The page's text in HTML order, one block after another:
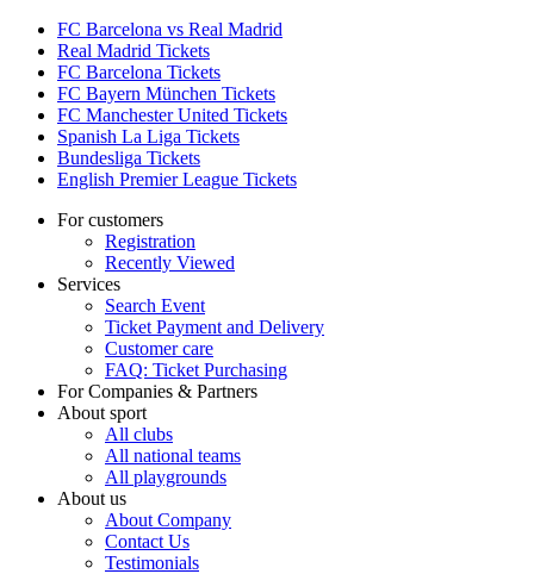
FC Barcelona vs Real Madrid
Real Madrid Tickets
FC Barcelona Tickets
FC Bayern München Tickets
FC Manchester United Tickets
Spanish La Liga Tickets
Bundesliga Tickets
English Premier League Tickets
For customers
Registration
Recently Viewed
Services
Search Event
Ticket Payment and Delivery
Customer care
FAQ: Ticket Purchasing
For Companies & Partners
About sport
All clubs
All national teams
All playgrounds
About us
About Company
Contact Us
Testimonials